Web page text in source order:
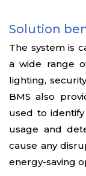
Solution
The system is
a wide range
lighting,
BMS also
used to
usage and
cause any
energy-saving